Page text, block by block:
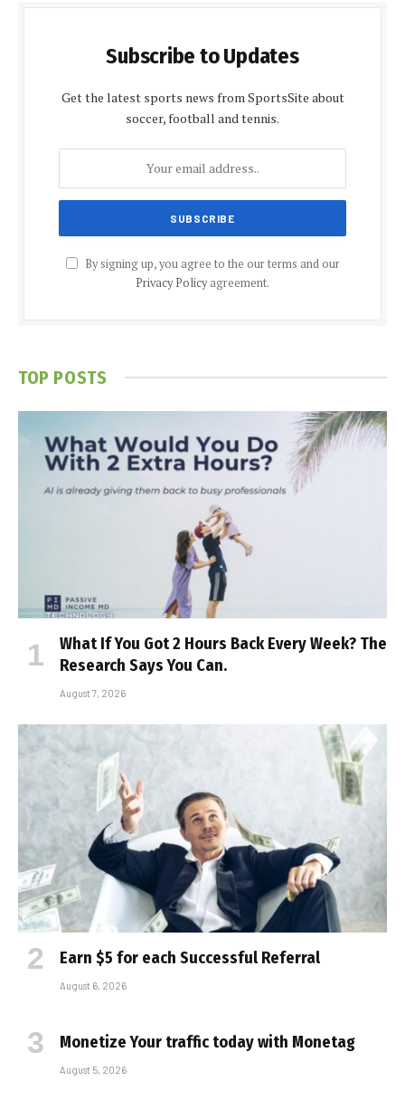
Subscribe to Updates
Get the latest sports news from SportsSite about
soccer, football and tennis.
By signing up, you agree to the our terms and our
Privacy Policyagreement.
TOP POSTS
What If You Got 2 Hours Back Every Week? The
Research Says You Can.
August 7, 2026
Earn $5 for each Successful Referral
August 6, 2026
Monetize Your traffic today with Monetag
August 5, 2026